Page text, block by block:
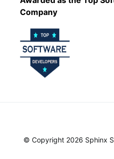
Company
© Copyright 2026 Sphinx